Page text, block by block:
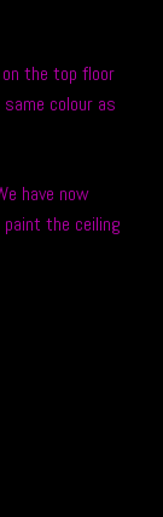
the top floor
colour as
have now
the ceiling